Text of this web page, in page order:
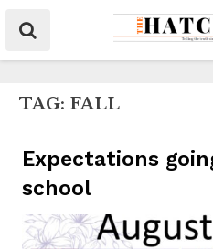
TAG: FALL
Expectations
school